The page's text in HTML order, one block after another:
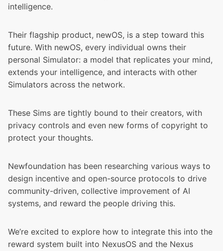
intelligence.
Their flagship product, newOS, is a step toward this
future. With newOS, every individual owns their
personal Simulator: a model that replicates your mind,
extends your intelligence, and interacts with other
Simulators across the network.
These Sims are tightly bound to their creators, with
privacy controls and even new forms of copyright to
protect your thoughts.
Newfoundation has been researching various ways to
design incentive and open-source protocols to drive
community-driven, collective improvement of AI
systems, and reward the people driving this.
We’re excited to explore how to integrate this into the
reward system built into NexusOS and the Nexus